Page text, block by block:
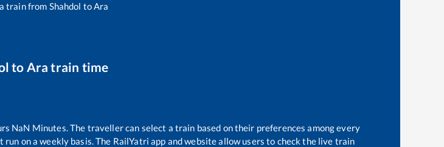
train from Shahdol toAra
to Ara train time
NaN Minutes. The traveller can select a train based on their preferences among every
run on a weekly basis. The RailYatri app and website allow users to check the live train